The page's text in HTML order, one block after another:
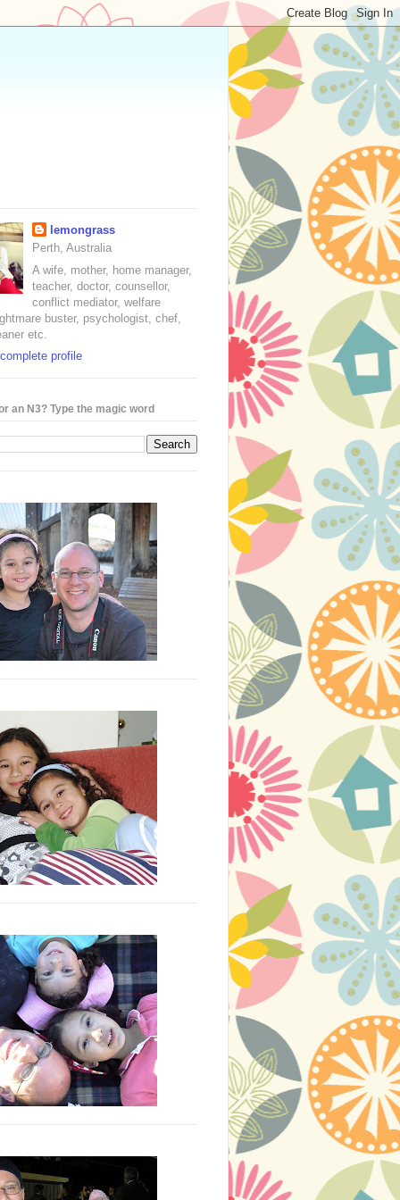
lemongrass
Perth, Australia
A wife, mother, home manager,
teacher, doctor, counsellor,
conflict mediator, welfare
buster, psychologist, chef,
etc.
profile
an N3? Type the magic word